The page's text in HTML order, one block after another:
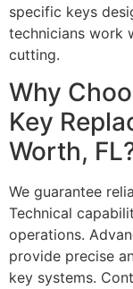
specific keys
technicians work
cutting.
Why
Key
Worth,
We guarantee
Technical
operations.
provide precise
key systems.